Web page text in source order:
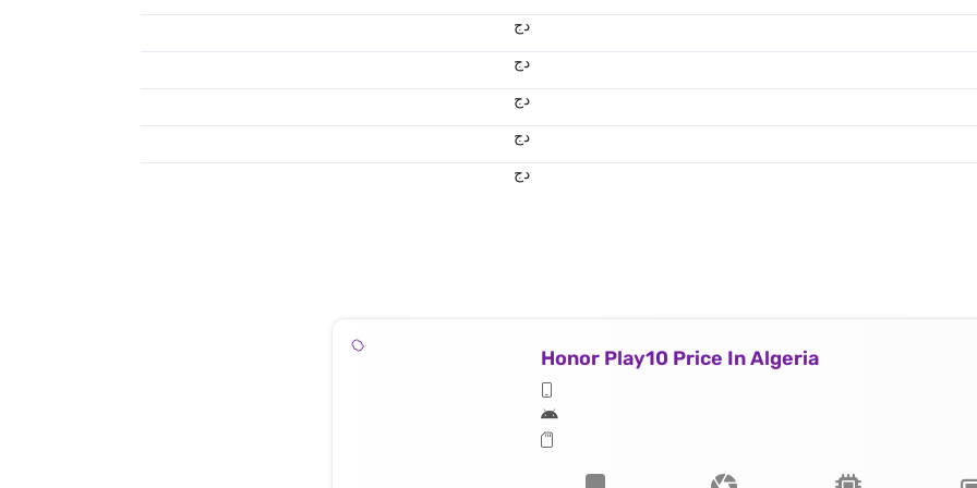
دج
دج
دج
دج
دج
Honor Play10 Price In Algeria